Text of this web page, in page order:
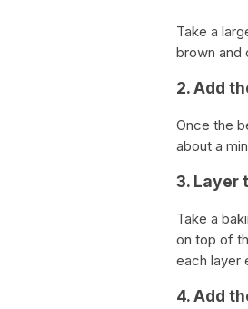
Take a
brown and
2. Add
Once the
about a
3. Layer
Take a
on top of
each layer
4. Add